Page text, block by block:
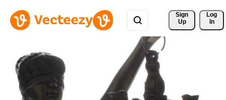
Sign
Up
Log
In